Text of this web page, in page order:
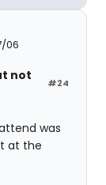
06
#24
not
was
at the